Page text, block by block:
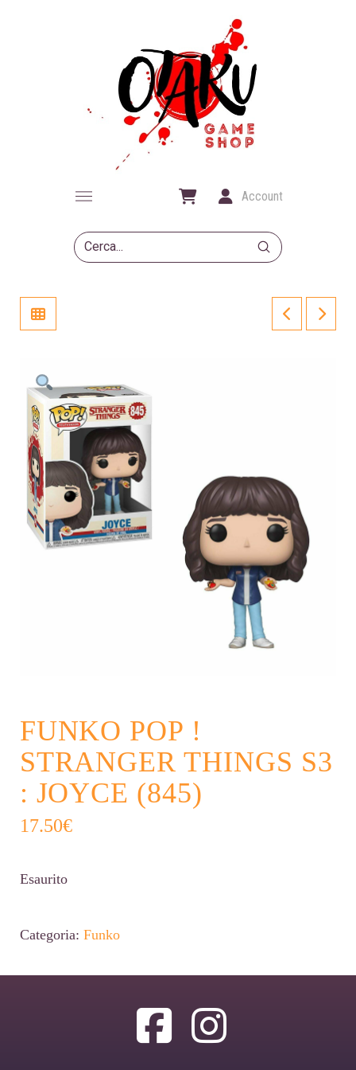
Account
Search
Submit
FUNKO POP !
STRANGER THINGS S3
: JOYCE (845)
17.50€
Esaurito
Categoria: Funko